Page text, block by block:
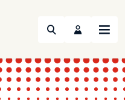
Search Menu